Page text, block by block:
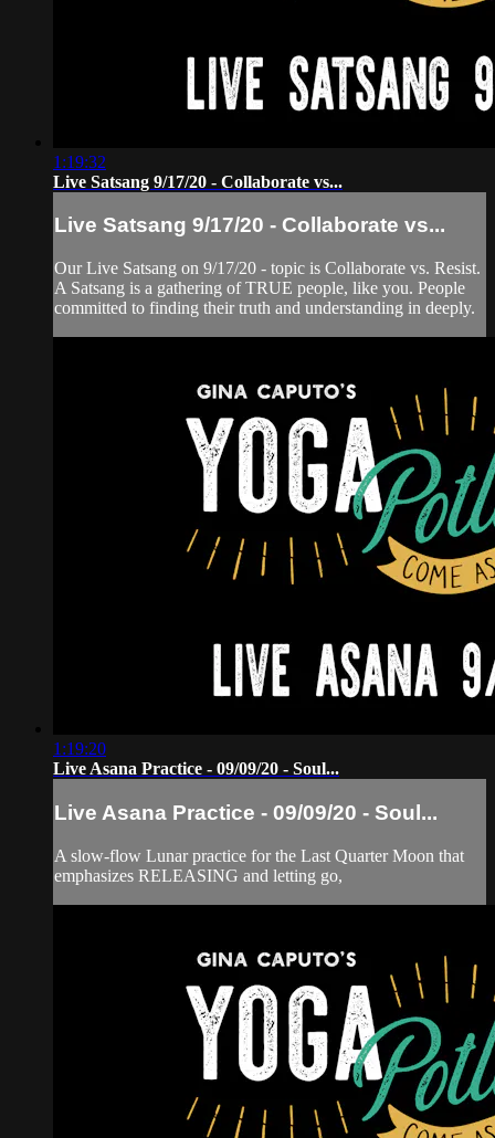
1:19:32
Live Satsang 9/17/20 - Collaborate vs...
Live Satsang 9/17/20 - Collaborate vs...
Our Live Satsang on 9/17/20 - topic is Collaborate vs. Resist.
A Satsang is a gathering of TRUE people, like you. People
committed to finding their truth and understanding in deeply.
1:19:20
Live Asana Practice - 09/09/20 - Soul...
Live Asana Practice - 09/09/20 - Soul...
A slow-flow Lunar practice for the Last Quarter Moon that
emphasizes RELEASING and letting go,